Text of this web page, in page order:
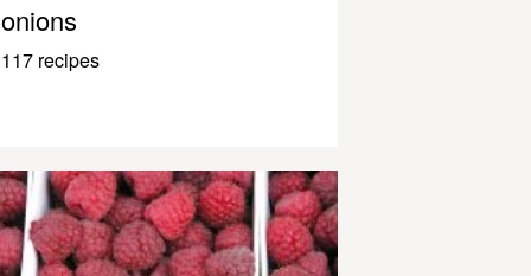
onions
117 recipes